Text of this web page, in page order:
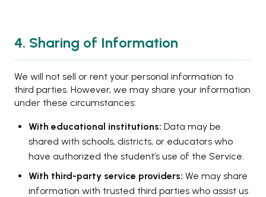
4. Sharing of Information
We will not sell or rent your personal information to
third parties. However, we may share your information
under these circumstances:
With educational institutions: Data may be
shared with schools, districts, or educators who
have authorized the student’s use of the Service.
With third-party service providers: We may share
information with trusted third parties who assist us